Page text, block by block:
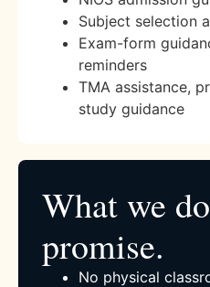
Subject selection
Exam-form
reminders
TMA assistance,
study guidance
What we
promise.
No physical